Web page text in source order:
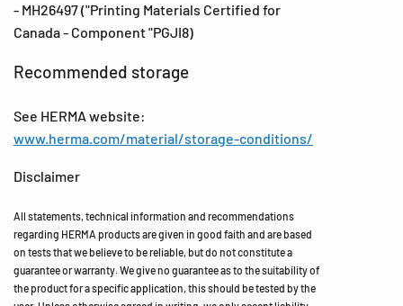
- MH26497 ("Printing Materials Certified for
Canada - Component "PGJI8)
Recommended storage
See HERMA website:
www.herma.com/material/storage-conditions/
Disclaimer
All statements, technical information and recommendations
regarding HERMA products are given in good faith and are based
on tests that we believe to be reliable, but do not constitute a
guarantee or warranty. We give no guarantee as to the suitability of
the product for a specific application, this should be tested by the